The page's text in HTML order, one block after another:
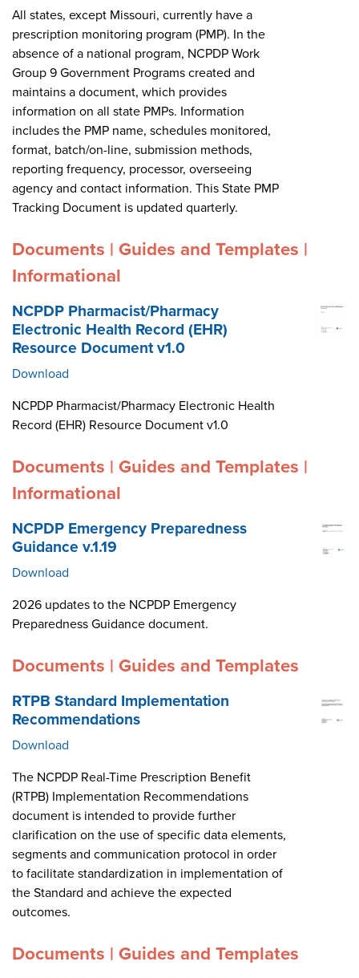
All states, except Missouri, currently have a
prescription monitoring program (PMP). In the
absence of a national program, NCPDP Work
Group 9 Government Programs created and
maintains a document, which provides
information on all state PMPs. Information
includes the PMP name, schedules monitored,
format, batch/on-line, submission methods,
reporting frequency, processor, overseeing
agency and contact information. This State PMP
Tracking Document is updated quarterly.
Documents | Guides and Templates |
Informational
NCPDP Pharmacist/Pharmacy
Electronic Health Record (EHR)
Resource Document v1.0
Download
NCPDP Pharmacist/Pharmacy Electronic Health
Record (EHR) Resource Document v1.0
Documents | Guides and Templates |
Informational
NCPDP Emergency Preparedness
Guidance v.1.19
Download
2026 updates to the NCPDP Emergency
Preparedness Guidance document.
Documents | Guides and Templates
RTPB Standard Implementation
Recommendations
Download
The NCPDP Real-Time Prescription Benefit
(RTPB) Implementation Recommendations
document is intended to provide further
clarification on the use of specific data elements,
segments and communication protocol in order
to facilitate standardization in implementation of
the Standard and achieve the expected
outcomes.
Documents | Guides and Templates